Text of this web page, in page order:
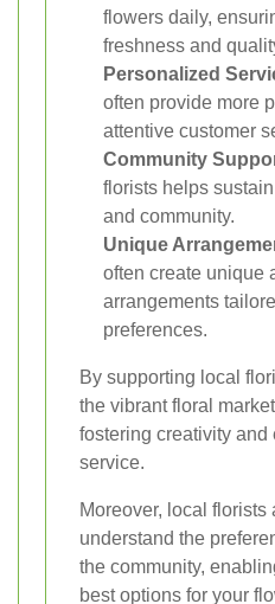
flowers daily,
freshness and
Personalized
often provide more
attentive customer
Community
florists helps
and community.
Unique
often create unique
arrangements
preferences.
By supporting local
the vibrant floral
fostering creativity and
service.
Moreover, local florists
understand the
the community,
best options for your